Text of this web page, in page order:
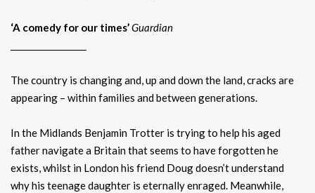
‘A comedy for our times’Guardian
The country is changing and, up and down the land, cracks are
appearing – within families and between generations.
In the Midlands Benjamin Trotter is trying to help his aged
father navigate a Britain that seems to have forgotten he
exists, whilst in London his friend Doug doesn’t understand
why his teenage daughter is eternally enraged. Meanwhile,